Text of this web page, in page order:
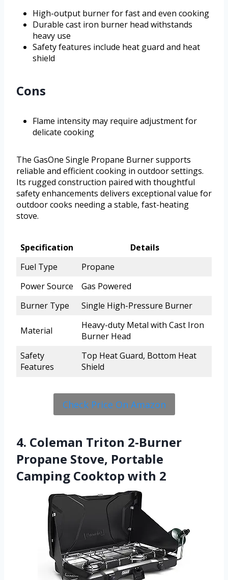
High-output burner for fast and even cooking
Durable cast iron burner head withstands
heavy use
Safety features include heat guard and heat
shield
Cons
Flame intensity may require adjustment for
delicate cooking
The GasOne Single Propane Burner supports
reliable and efficient cooking in outdoor settings.
Its rugged construction paired with thoughtful
safety enhancements delivers exceptional value for
outdoor cooks needing a stable, fast-heating
stove.
Specification
Details
Fuel Type
Propane
Power Source
Gas Powered
Burner Type
Single High-Pressure Burner
Material
Heavy-duty Metal with Cast Iron
Burner Head
Safety
Features
Top Heat Guard, Bottom Heat
Shield
Check Price On Amazon
4. Coleman Triton 2-Burner
Propane Stove, Portable
Camping Cooktop with 2